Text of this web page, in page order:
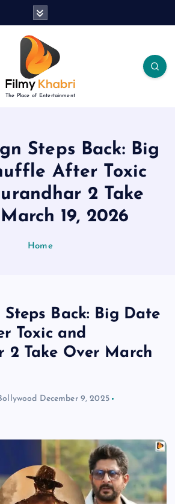
The Place of Entertainment
Steps Back: Big
After Toxic
2 Take
19, 2026
Home
Back: Big Date
Toxic and
2 Take Over March
December 9, 2025